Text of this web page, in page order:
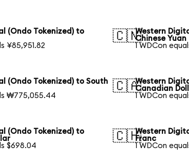
(Ondo Tokenized) to
¥85,951.82
🇨🇳Western
Chinese Yuan
1 WDCon
(Ondo Tokenized) to South
₩775,055.44
🇨🇦Western
Canadian
1 WDCon
(Ondo Tokenized) to
$698.04
🇨🇭Western
Franc
1 WDCon